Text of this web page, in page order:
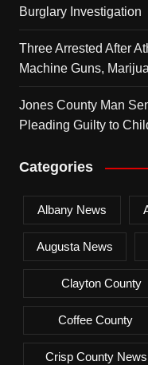
Burglary Investigation
Three Arrested After
Machine Guns,
Jones County Man
Pleading Guilty to
Categories
Albany News
Augusta News
Clayton County
Coffee County
Crisp County News